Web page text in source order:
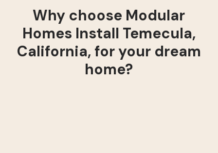
Why choose Modular
Homes Install Temecula,
California, for your dream
home?